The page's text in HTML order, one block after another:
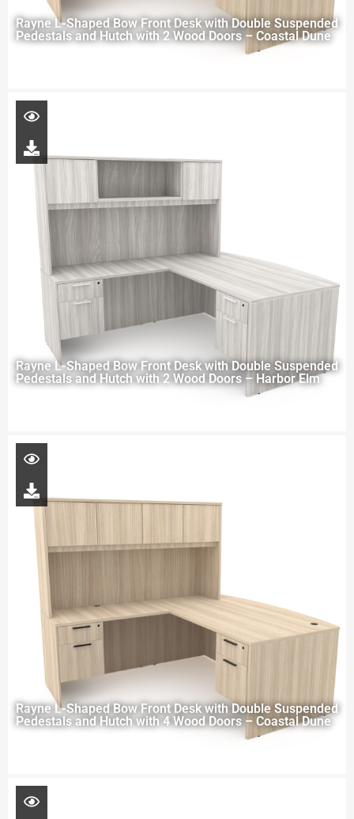
Rayne L-Shaped Bow Front Desk with Double Suspended
Pedestals and Hutch with 2 Wood Doors – Coastal Dune
Rayne L-Shaped Bow Front Desk with Double Suspended
Pedestals and Hutch with 2 Wood Doors – Harbor Elm
Rayne L-Shaped Bow Front Desk with Double Suspended
Pedestals and Hutch with 4 Wood Doors – Coastal Dune